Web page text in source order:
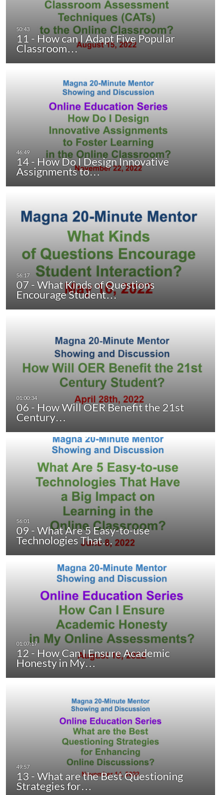
11 - How can I Adapt Five Popular
Classroom…
14 - How Do I Design Innovative
Assignments to…
07 - What Kinds of Questions
Encourage Student…
06 - How Will OER Benefit the 21st
Century…
09 - What Are 5 Easy-to-use
Technologies That…
12 - How Can I Ensure Academic
Honesty in My…
13 - What are the Best Questioning
Strategies for…